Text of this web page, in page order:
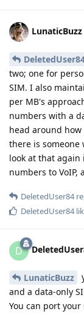
LunaticBuzz
two; one for
SIM. I also
per MB's
numbers with a
head around
there is
look at that again
numbers to VoIP,
DeletedUser84
DeletedUser84
D
LunaticBuzz
and a data-only
You can port